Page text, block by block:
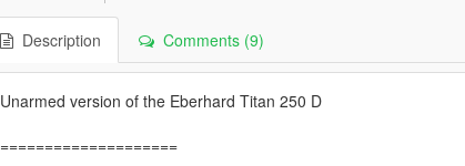
Description Comments (9)
Unarmed version of the Eberhard Titan 250 D
====================